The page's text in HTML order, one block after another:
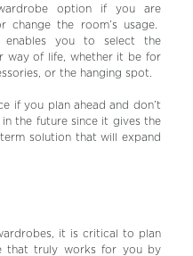
option if you are
change the room’s usage.
you to select the
way of life, whether it be for
or the hanging spot.
if you plan ahead and don’t
the future since it gives the
solution that will expand
it is critical to plan
that truly works for you by